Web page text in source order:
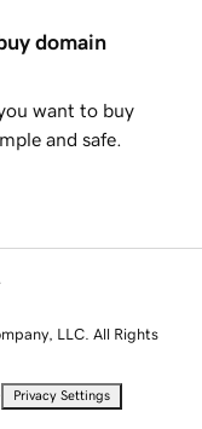
domain
want to buy
and safe.
LLC. All Rights
Privacy Settings